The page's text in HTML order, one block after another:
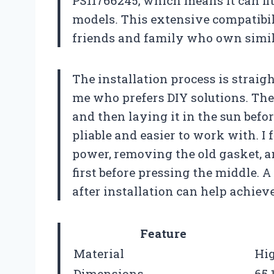
models. This extensive
friends and family who own
The installation process is
me who prefers DIY solutions.
and then laying it in the sun
pliable and easier to work with.
power, removing the old gasket,
first before pressing the middle.
after installation can help
Feature
Material